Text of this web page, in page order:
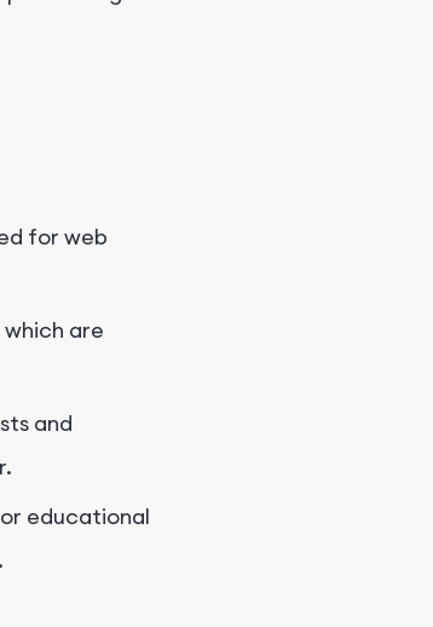
for web
are
and
educational